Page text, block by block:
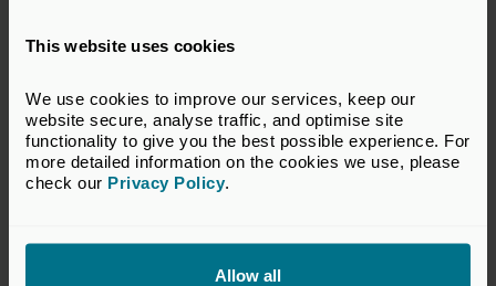
This website uses cookies
We use cookies to improve our services, keep our
website secure, analyse traffic, and optimise site
functionality to give you the best possible experience. For
more detailed information on the cookies we use, please
check our Privacy Policy.
Allow all
private equity and venture capital industry.
necessarily reflect the views of all members of
the BVCA.
VIEW CONSULTATION RESPONSE